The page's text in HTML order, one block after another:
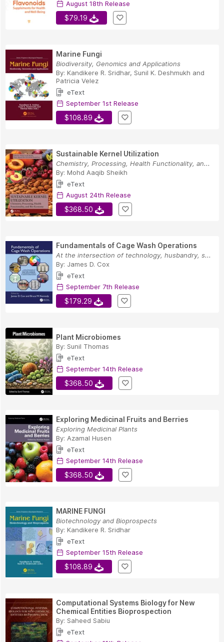
August 18th Release
$79.19
Marine Fungi
Biodiversity, Genomics and Applications
By: Kandikere R. Sridhar, Sunil K. Deshmukh and
Patricia Velez
eText
September 1st Release
$108.89
Sustainable Kernel Utilization
Chemistry, Processing, Health Functionality, an...
By: Mohd Aaqib Sheikh
eText
August 24th Release
$368.50
Fundamentals of Cage Wash Operations
At the intersection of technology, husbandry, s...
By: James D. Cox
eText
September 7th Release
$179.29
Plant Microbiomes
By: Sunil Thomas
eText
September 14th Release
$368.50
Exploring Medicinal Fruits and Berries
Exploring Medicinal Plants
By: Azamal Husen
eText
September 14th Release
$368.50
MARINE FUNGI
Biotechnology and Bioprospects
By: Kandikere R. Sridhar
eText
September 15th Release
$108.89
Computational Systems Biology for New
Chemical Entities Bioprospection
By: Saheed Sabiu
eText